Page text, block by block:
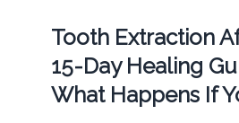
Tooth Extraction
15-Day Healing
What Happens If